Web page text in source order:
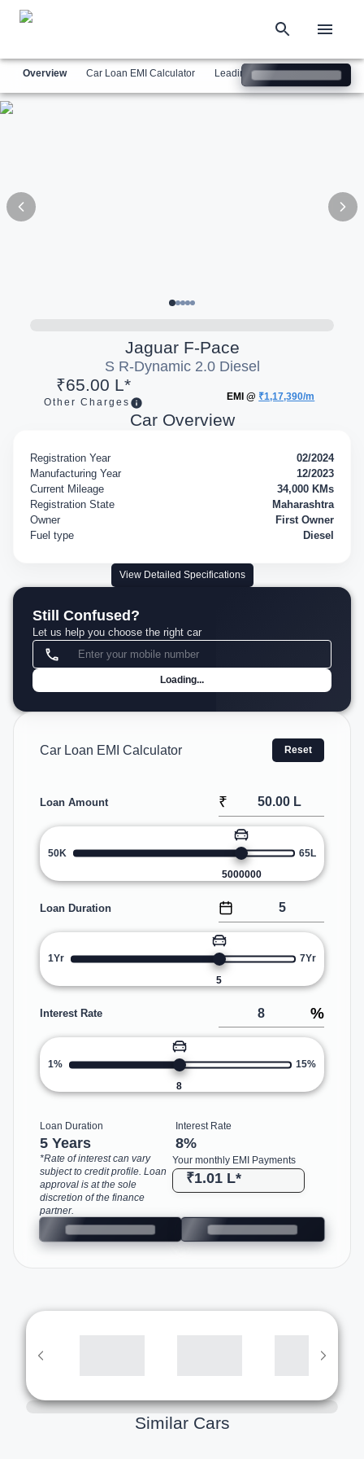
Overview
Jaguar F-Pace
S R-Dynamic 2.0 Diesel
₹65.00 L*
Other Charges
EMI @ ₹1,17,390/m
Car Overview
Registration Year
02/2024
Manufacturing Year
12/2023
Current Mileage
34,000 KMs
Registration State
Maharashtra
Owner
First Owner
Fuel type
Diesel
View Detailed Specifications
Still Confused?
Let us help you choose the right car
Loading...
Car Loan EMI Calculator Reset
Loan Amount ₹
50K
5000000
65L
Loan Duration
1Yr
5
7Yr
Interest Rate %
1%
8
15%
Loan Duration
5 Years
Interest Rate
8%
Your monthly EMI Payments
₹1.01 L*
*Rate of interest can vary
subject to credit profile. Loan
approval is at the sole
discretion of the finance
partner.
Similar Cars